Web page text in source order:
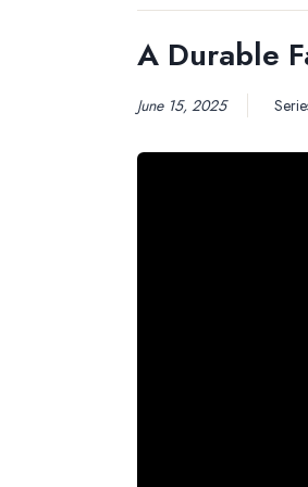
A Durable
June 15, 2025